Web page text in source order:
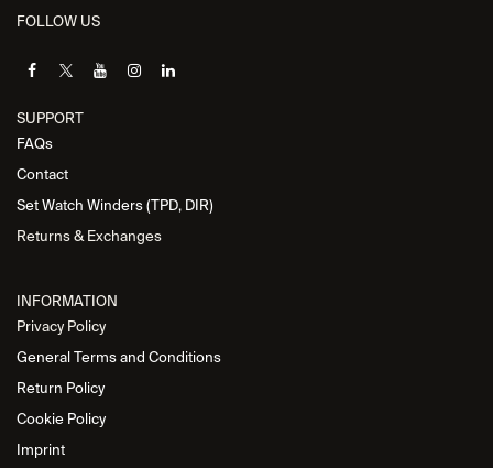
FOLLOW US
SUPPORT
FAQs
Contact
Set Watch Winders (TPD, DIR)
Returns & Exchanges
INFORMATION
Privacy Policy
General Terms and Conditions
Return Policy
Cookie Policy
Imprint